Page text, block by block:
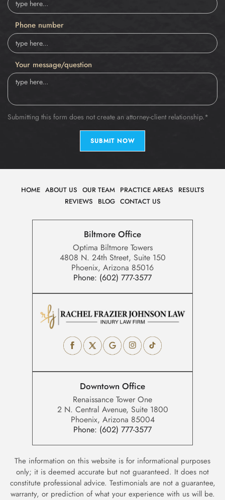
Phone number
Your message/question
Submitting this form does not create an attorney-client relationship.*
SUBMIT NOW
HOME ABOUT US OUR TEAM PRACTICE AREAS
RESULTS
REVIEWS
BLOG CONTACT US
Biltmore Office
Optima Biltmore Towers
4808 N. 24th Street, Suite 150
Phoenix, Arizona 85016
Phone: (602) 777-3577
Downtown Office
Renaissance Tower One
2 N. Central Avenue, Suite 1800
Phoenix, Arizona 85004
Phone: (602) 777-3577
The information on this website is for informational purposes
only; it is deemed accurate but not guaranteed. It does not
constitute professional advice. Testimonials are not a guarantee,
warranty, or prediction of what your experience with us will be.